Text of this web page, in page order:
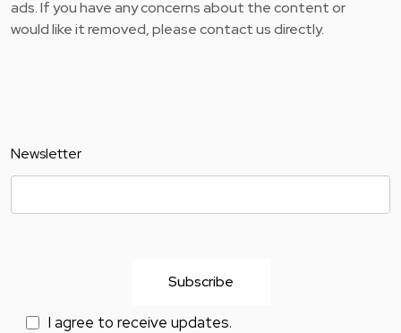
ads. If you have any concerns about the content or
would like it removed, please contact us directly.
Newsletter
I agree to receive updates.